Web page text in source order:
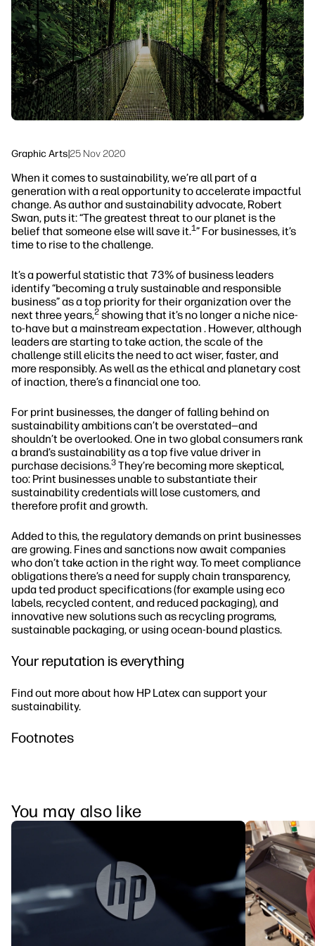
Graphic Arts|25 Nov 2020
When it comes to sustainability, we’re all part of a
generation with a real opportunity to accelerate impactful
change. As author and sustainability advocate, Robert
Swan, puts it: “The greatest threat to our planet is the
belief that someone else will save it.1” For businesses, it’s
time to rise to the challenge.
It’s a powerful statistic that 73% of business leaders
identify “becoming a truly sustainable and responsible
business” as a top priority for their organization over the
next three years,2 showing that it’s no longer a niche nice-
to-have but a mainstream expectation . However, although
leaders are starting to take action, the scale of the
challenge still elicits the need to act wiser, faster, and
more responsibly. As well as the ethical and planetary cost
of inaction, there’s a financial one too.
For print businesses, the danger of falling behind on
sustainability ambitions can’t be overstated—and
shouldn’t be overlooked. One in two global consumers rank
a brand’s sustainability as a top five value driver in
purchase decisions.3 They’re becoming more skeptical,
too: Print businesses unable to substantiate their
sustainability credentials will lose customers, and
therefore profit and growth.
Added to this, the regulatory demands on print businesses
are growing. Fines and sanctions now await companies
who don’t take action in the right way. To meet compliance
obligations there’s a need for supply chain transparency,
upda ted product specifications (for example using eco
labels, recycled content, and reduced packaging), and
innovative new solutions such as recycling programs,
sustainable packaging, or using ocean-bound plastics.
Your reputation is everything
Find out more about how HP Latex can support your
sustainability.
Footnotes
You may also like